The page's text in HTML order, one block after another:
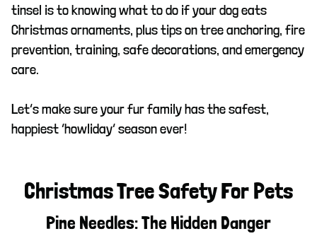
tinsel is to knowing what to do if your dog eats
Christmas ornaments, plus tips on tree anchoring, fire
prevention, training, safe decorations, and emergency
care.
Let’s make sure your fur family has the safest,
happiest ‘howliday’ season ever!
Christmas Tree Safety For Pets
Pine Needles: The Hidden Danger